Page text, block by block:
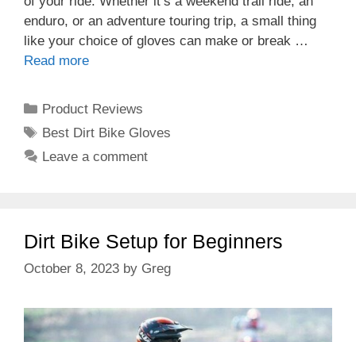
enduro, or an adventure touring trip, a small thing
like your choice of gloves can make or break …
Read more
Categories
Product Reviews
Tags
Best Dirt Bike Gloves
Leave a comment
Dirt Bike Setup for Beginners
October 8, 2023 by Greg